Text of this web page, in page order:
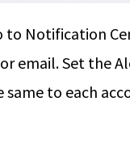
Notification
email. Set the
same to each